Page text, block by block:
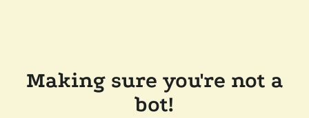
Making sure you're not a
bot!